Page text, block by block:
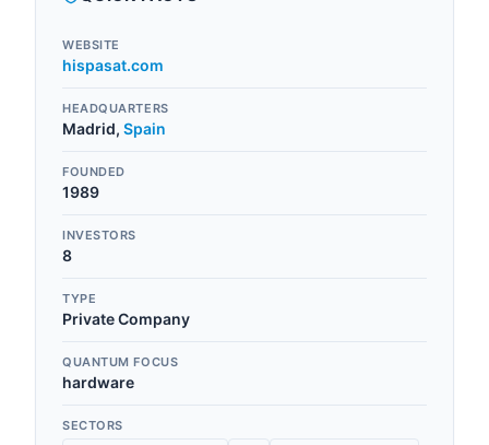
WEBSITE
hispasat.com
HEADQUARTERS
Madrid, Spain
FOUNDED
1989
INVESTORS
8
TYPE
Private Company
QUANTUM FOCUS
hardware
SECTORS